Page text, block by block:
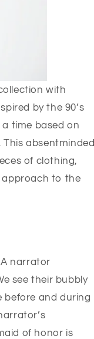
with
by the 90’s
time based on
absentminded
of clothing,
approach to the
narrator
see their bubbly
before and during
of honor is